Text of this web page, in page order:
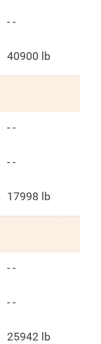
- -
40900 lb
- -
- -
17998 lb
- -
- -
25942 lb